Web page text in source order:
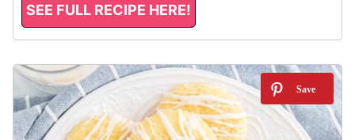
SEE FULL RECIPE HERE!
7